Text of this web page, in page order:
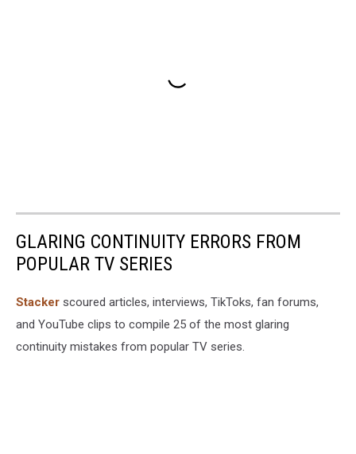
GLARING CONTINUITY ERRORS FROM
POPULAR TV SERIES
Stacker scoured articles, interviews, TikToks, fan forums,
and YouTube clips to compile 25 of the most glaring
continuity mistakes from popular TV series.